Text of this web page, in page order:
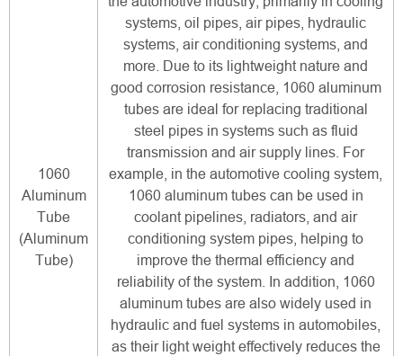
1060
Aluminum
Tube
(Aluminum
Tube)
systems, oil pipes, air pipes, hydraulic
systems, air conditioning systems, and
more. Due to its lightweight nature and
good corrosion resistance, 1060 aluminum
tubes are ideal for replacing traditional
steel pipes in systems such as fluid
transmission and air supply lines. For
example, in the automotive cooling system,
1060 aluminum tubes can be used in
coolant pipelines, radiators, and air
conditioning system pipes, helping to
improve the thermal efficiency and
reliability of the system. In addition, 1060
aluminum tubes are also widely used in
hydraulic and fuel systems in automobiles,
as their light weight effectively reduces the